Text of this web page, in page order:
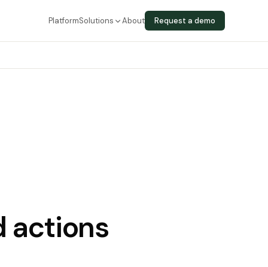
PlatformSolutions About Request a demo
actions